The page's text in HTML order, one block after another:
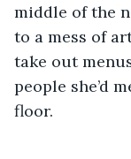
middle of the
to a mess of
take out
people she’d
floor.